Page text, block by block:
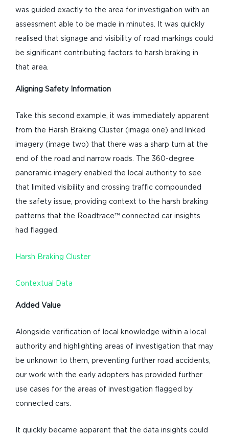
was guided exactly to the area for investigation with an
assessment able to be made in minutes. It was quickly
realised that signage and visibility of road markings could
be significant contributing factors to harsh braking in
that area.
Aligning Safety Information
Take this second example, it was immediately apparent
from the Harsh Braking Cluster (image one) and linked
imagery (image two) that there was a sharp turn at the
end of the road and narrow roads. The 360-degree
panoramic imagery enabled the local authority to see
that limited visibility and crossing traffic compounded
the safety issue, providing context to the harsh braking
patterns that the Roadtrace™ connected car insights
had flagged.
Harsh Braking Cluster
Contextual Data
Added Value
Alongside verification of local knowledge within a local
authority and highlighting areas of investigation that may
be unknown to them, preventing further road accidents,
our work with the early adopters has provided further
use cases for the areas of investigation flagged by
connected cars.
It quickly became apparent that the data insights could